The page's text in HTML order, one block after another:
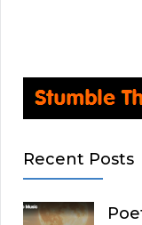
Recent Posts